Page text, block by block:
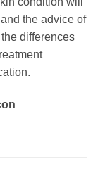
the advice of
differences